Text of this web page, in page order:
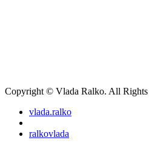
Copyright © Vlada Ralko. All Rights
vlada.ralko
ralkovlada